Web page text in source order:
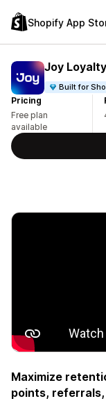
Shopify App
Joy
Built for
Pricing
Free plan
available
Maximize
points, referrals,